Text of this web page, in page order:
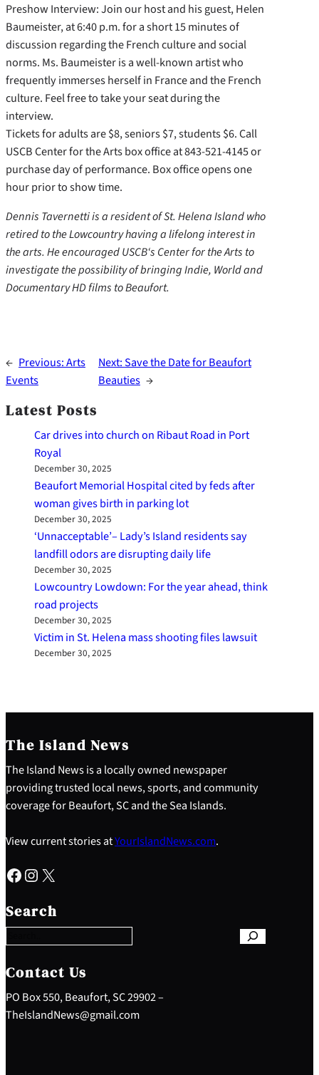
Preshow Interview: Join our host and his guest, Helen
Baumeister, at 6:40 p.m. for a short 15 minutes of
discussion regarding the French culture and social
norms. Ms. Baumeister is a well-known artist who
frequently immerses herself in France and the French
culture. Feel free to take your seat during the
interview.
Tickets for adults are $8, seniors $7, students $6. Call
USCB Center for the Arts box office at 843-521-4145 or
purchase day of performance. Box office opens one
hour prior to show time.
Dennis Tavernetti is a resident of St. Helena Island who
retired to the Lowcountry having a lifelong interest in
the arts. He encouraged USCB‘s Center for the Arts to
investigate the possibility of bringing Indie, World and
Documentary HD films to Beaufort.
← Previous:Arts
Events
Next:Save the Date for Beaufort
Beauties →
Latest Posts
Car drives into church on Ribaut Road in Port
Royal
December 30, 2025
Beaufort Memorial Hospital cited by feds after
woman gives birth in parking lot
December 30, 2025
‘Unnacceptable’– Lady’s Island residents say
landfill odors are disrupting daily life
December 30, 2025
Lowcountry Lowdown: For the year ahead, think
road projects
December 30, 2025
Victim in St. Helena mass shooting files lawsuit
December 30, 2025
The Island News
The Island News is a locally owned newspaper
providing trusted local news, sports, and community
coverage for Beaufort, SC and the Sea Islands.
View current stories atYourIslandNews.com.
Facebook Instagram X
Search
e
a
c
h
Contact Us
PO Box 550, Beaufort, SC 29902 –
TheIslandNews@gmail.com